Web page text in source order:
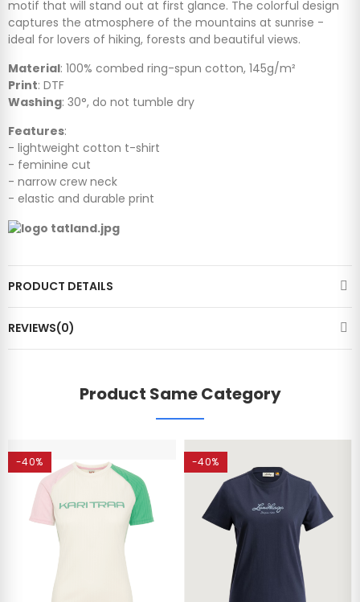
motif that will stand out at first glance. The colorful design
captures the atmosphere of the mountains at sunrise -
ideal for lovers of hiking, forests and beautiful views.
Material: 100% combed ring-spun cotton, 145g/m²
Print: DTF
Washing: 30°, do not tumble dry
Features:
- lightweight cotton t-shirt
- feminine cut
- narrow crew neck
- elastic and durable print
PRODUCT DETAILS
REVIEWS(0)
Product Same Category
-40% -40%